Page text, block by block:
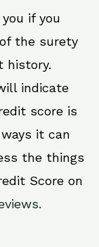
if you
the surety
history.
indicate
score is
it can
the things
Score on